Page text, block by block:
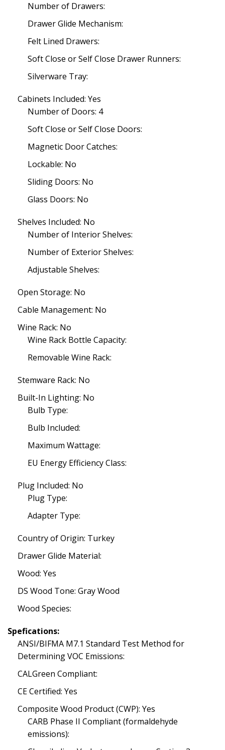
Number of Drawers:
Drawer Glide Mechanism:
Felt Lined Drawers:
Soft Close or Self Close Drawer Runners:
Silverware Tray:
Cabinets Included: Yes
Number of Doors: 4
Soft Close or Self Close Doors:
Magnetic Door Catches:
Lockable: No
Sliding Doors: No
Glass Doors: No
Shelves Included: No
Number of Interior Shelves:
Number of Exterior Shelves:
Adjustable Shelves:
Open Storage: No
Cable Management: No
Wine Rack: No
Wine Rack Bottle Capacity:
Removable Wine Rack:
Stemware Rack: No
Built-In Lighting: No
Bulb Type:
Bulb Included:
Maximum Wattage:
EU Energy Efficiency Class:
Plug Included: No
Plug Type:
Adapter Type:
Country of Origin: Turkey
Drawer Glide Material:
Wood: Yes
DS Wood Tone: Gray Wood
Wood Species:
Spefications:
ANSI/BIFMA M7.1 Standard Test Method for
Determining VOC Emissions:
CALGreen Compliant:
CE Certified: Yes
Composite Wood Product (CWP): Yes
CARB Phase II Compliant (formaldehyde
emissions):